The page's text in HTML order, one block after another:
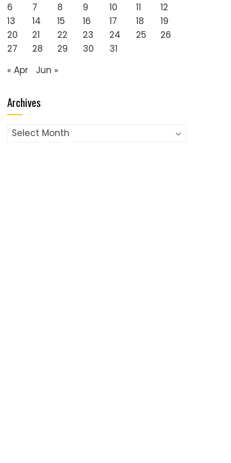
6
7 8 9 10 11
12
13
14 15 16 17 18
19
20
21 22 23 24 25
26
27
28 29 30
31
« Apr
Jun »
Archives
Archives